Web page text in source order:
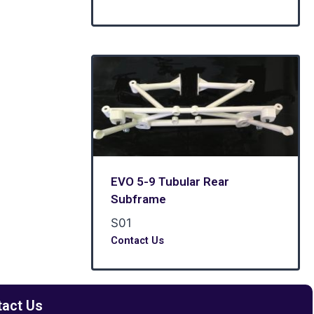
EVO 5-9 Tubular Rear
Subframe
S01
Contact Us
Us